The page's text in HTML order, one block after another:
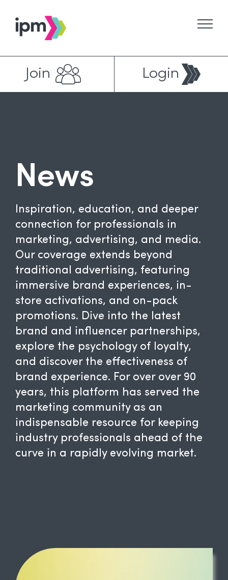
content
Join Login
News
Inspiration, education, and deeper
connection for professionals in
marketing, advertising, and media.
Our coverage extends beyond
traditional advertising, featuring
immersive brand experiences, in-
store activations, and on-pack
promotions. Dive into the latest
brand and influencer partnerships,
explore the psychology of loyalty,
and discover the effectiveness of
brand experience. For over over 90
years, this platform has served the
marketing community as an
indispensable resource for keeping
industry professionals ahead of the
curve in a rapidly evolving market.